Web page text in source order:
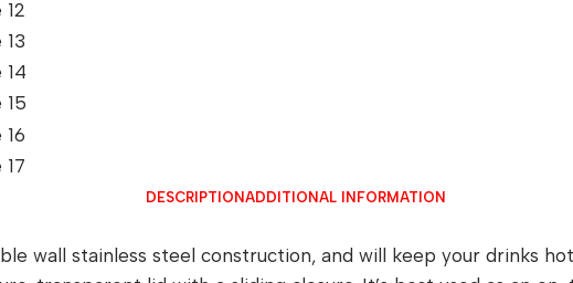
DESCRIPTION ADDITIONAL INFORMATION
wall stainless steel construction, and will keep your drinks